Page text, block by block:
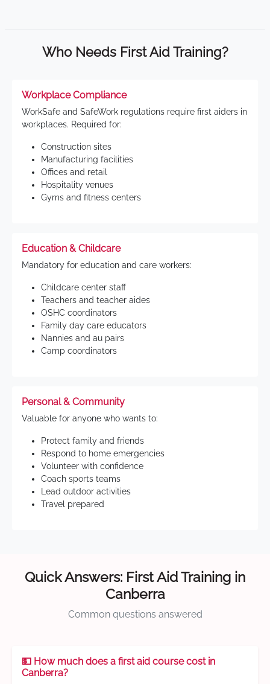
Who Needs First Aid Training?
Workplace Compliance
WorkSafe and SafeWork regulations require first aiders in
workplaces. Required for:
Construction sites
Manufacturing facilities
Offices and retail
Hospitality venues
Gyms and fitness centers
Education & Childcare
Mandatory for education and care workers:
Childcare center staff
Teachers and teacher aides
OSHC coordinators
Family day care educators
Nannies and au pairs
Camp coordinators
Personal & Community
Valuable for anyone who wants to:
Protect family and friends
Respond to home emergencies
Volunteer with confidence
Coach sports teams
Lead outdoor activities
Travel prepared
Quick Answers: First Aid Training in
Canberra
Common questions answered
💵 How much does a first aid course cost in
Canberra?